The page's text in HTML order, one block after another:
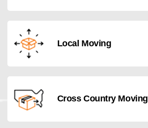
Local Moving
Cross Country Moving